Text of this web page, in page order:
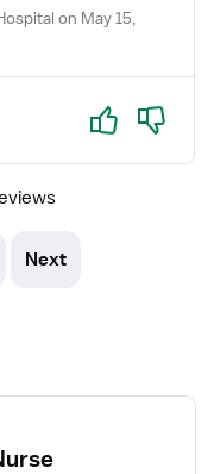
for most. The
be dozed to the
very little to do
on May 15,
Yes No
Next